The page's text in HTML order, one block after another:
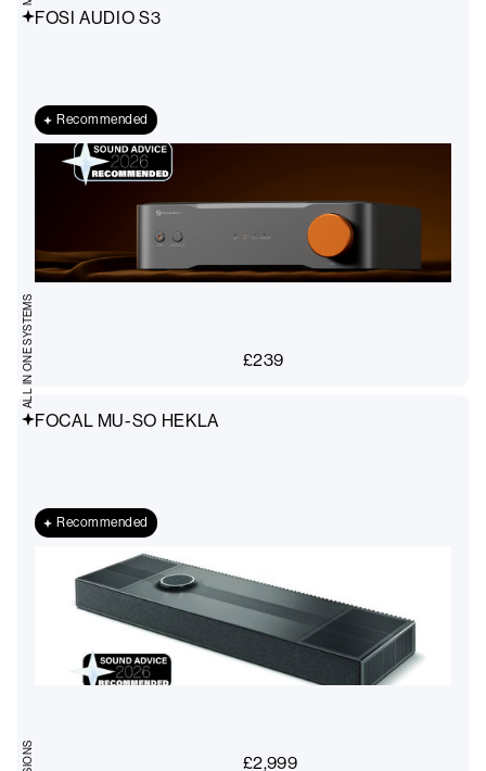
FOSI AUDIO S3
Recommended
£239
FOCAL MU-SO HEKLA
Recommended
£2,999
ALL IN ONE SYSTEMS